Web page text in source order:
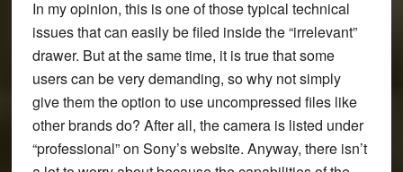
In my opinion, this is one of those typical technical
issues that can easily be filed inside the “irrelevant”
drawer. But at the same time, it is true that some
users can be very demanding, so why not simply
give them the option to use uncompressed files like
other brands do? After all, the camera is listed under
“professional” on Sony’s website. Anyway, there isn’t